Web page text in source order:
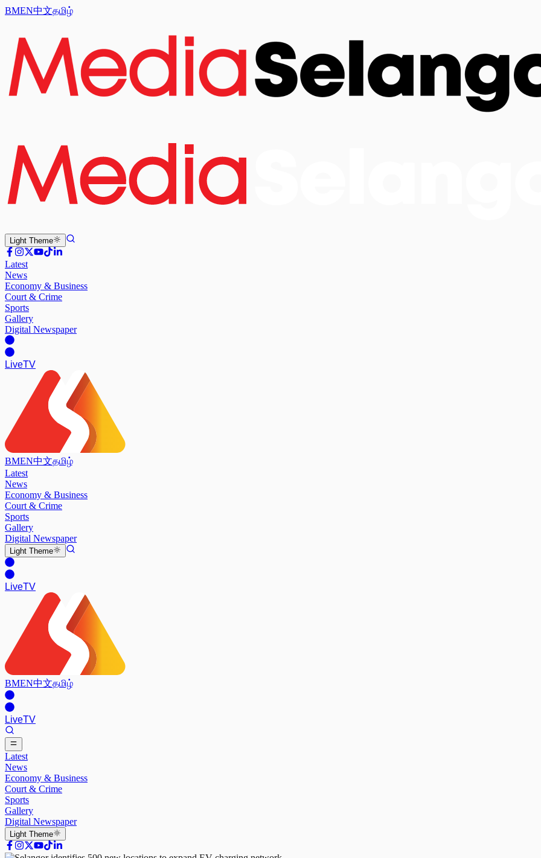
BMEN中文தமிழ்
Light Theme
Latest
News
Economy & Business
Court & Crime
Sports
Gallery
Digital Newspaper
LiveTV
BMEN中文தமிழ்
Latest
News
Economy & Business
Court & Crime
Sports
Gallery
Digital Newspaper
Light Theme
LiveTV
BMEN中文தமிழ்
LiveTV
Latest
News
Economy & Business
Court & Crime
Sports
Gallery
Digital Newspaper
Light Theme